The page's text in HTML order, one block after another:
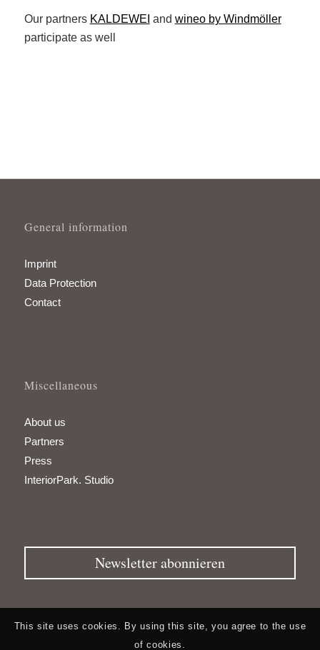
Our partners KALDEWEI and wineo by Windmöller
participate as well
General information
Imprint
Data Protection
Contact
Miscellaneous
About us
Partners
Press
InteriorPark. Studio
Newsletter abonnieren
This site uses cookies. By using this site, you agree to the use
of cookies.